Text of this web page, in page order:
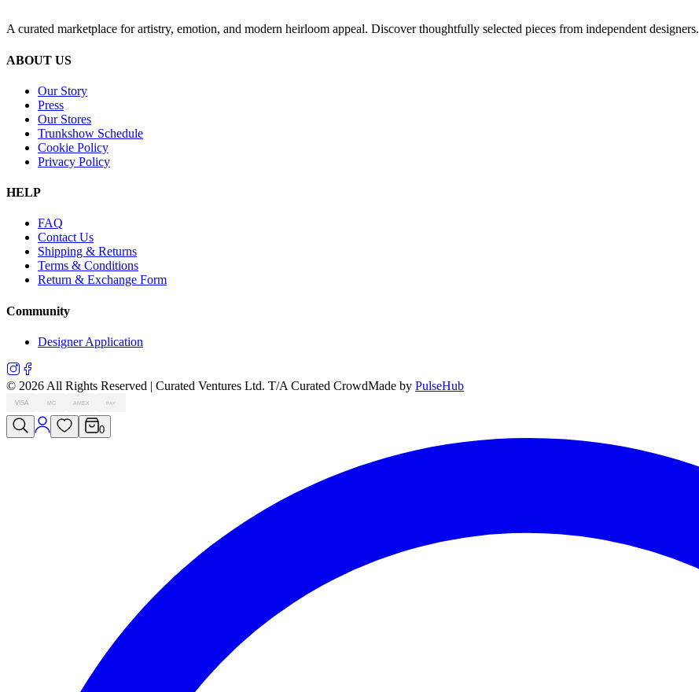
A curated marketplace for artistry, emotion, and modern heirloom appeal. Discover thoughtfully selected pieces from independent designers.
ABOUT US
Our Story
Press
Our Stores
Trunkshow Schedule
Cookie Policy
Privacy Policy
HELP
FAQ
Contact Us
Shipping & Returns
Terms & Conditions
Return & Exchange Form
Community
Designer Application
© 2026 All Rights Reserved | Curated Ventures Ltd. T/A Curated CrowdMade by PulseHub
VISA MC AMEX PAY
0